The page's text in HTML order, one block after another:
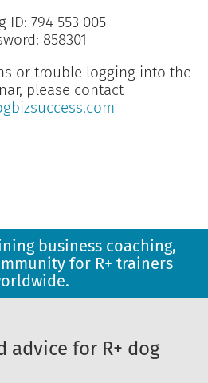
ID: 794 553 005
858301
or trouble logging into the
please contact
business coaching,
for R+ trainers
advice for R+ dog